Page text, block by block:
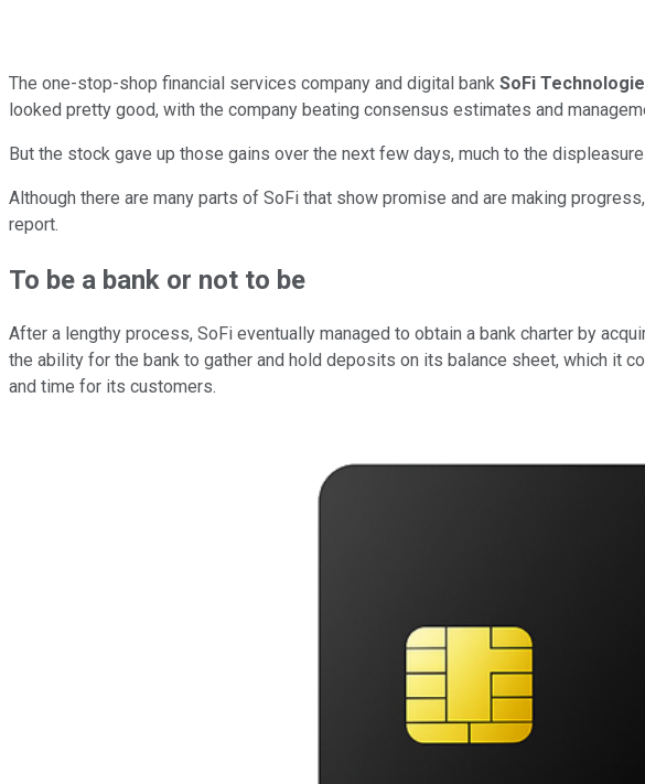
The one-stop-shop financial services company and digital bank SoFi
looked pretty good, with the company beating consensus estimates and
But the stock gave up those gains over the next few days, much to the
Although there are many parts of SoFi that show promise and are making
report.
To be a bank or not to be
After a lengthy process, SoFi eventually managed to obtain a bank charter by
the ability for the bank to gather and hold deposits on its balance sheet, which it
and time for its customers.